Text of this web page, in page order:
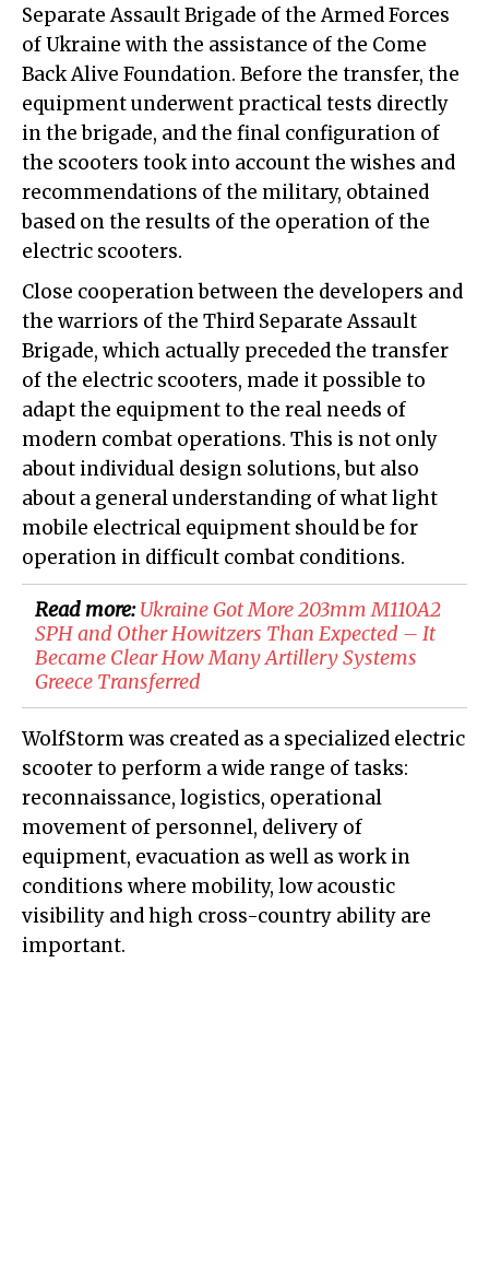
Separate Assault Brigade of the Armed Forces
of Ukraine with the assistance of the Come
Back Alive Foundation. Before the transfer, the
equipment underwent practical tests directly
in the brigade, and the final configuration of
the scooters took into account the wishes and
recommendations of the military, obtained
based on the results of the operation of the
electric scooters.
Close cooperation between the developers and
the warriors of the Third Separate Assault
Brigade, which actually preceded the transfer
of the electric scooters, made it possible to
adapt the equipment to the real needs of
modern combat operations. This is not only
about individual design solutions, but also
about a general understanding of what light
mobile electrical equipment should be for
operation in difficult combat conditions.
Read more:​Ukraine Got More 203mm M110A2
SPH and Other Howitzers Than Expected – It
Became Clear How Many Artillery Systems
Greece Transferred
WolfStorm was created as a specialized electric
scooter to perform a wide range of tasks:
reconnaissance, logistics, operational
movement of personnel, delivery of
equipment, evacuation as well as work in
conditions where mobility, low acoustic
visibility and high cross-country ability are
important.